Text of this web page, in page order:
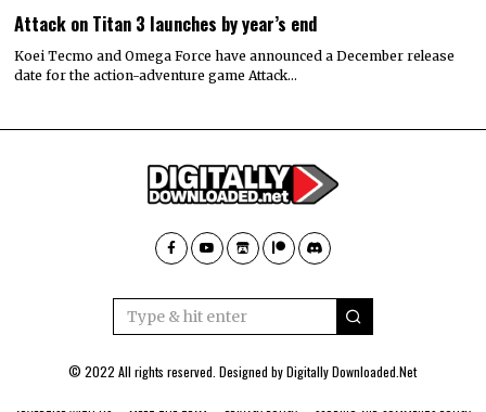
Attack on Titan 3 launches by year’s end
Koei Tecmo and Omega Force have announced a December release
date for the action-adventure game Attack…
© 2022 All rights reserved. Designed byDigitally Downloaded.Net